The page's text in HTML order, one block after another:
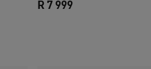
R 7 999